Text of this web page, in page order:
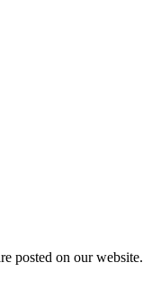
posted on our website.